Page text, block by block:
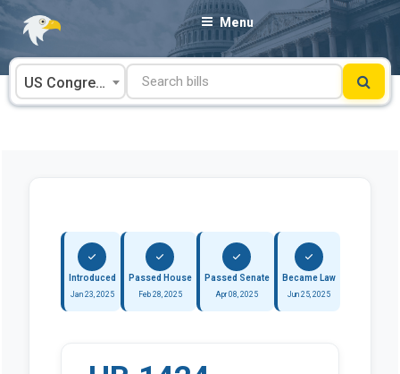
Skip
content
Menu
US Congress
Introduced
Jan 23, 2025
Passed House
Feb 28, 2025
Passed Senate
Apr 08, 2025
Became Law
Jun 25, 2025